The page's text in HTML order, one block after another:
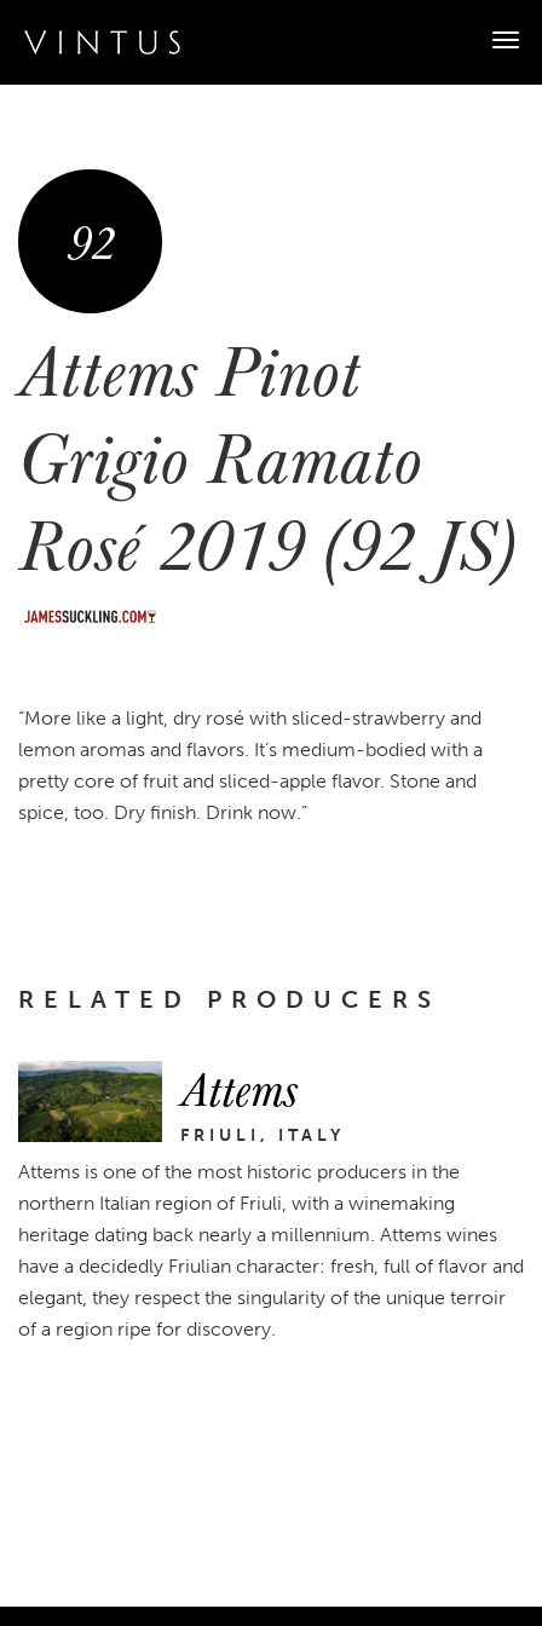
92
Attems Pinot
Grigio Ramato
Rosé 2019 (92 JS)
“More like a light, dry rosé with sliced-strawberry and
lemon aromas and flavors. It’s medium-bodied with a
pretty core of fruit and sliced-apple flavor. Stone and
spice, too. Dry finish. Drink now.”
RELATED PRODUCERS
Attems
FRIULI, ITALY
Attems is one of the most historic producers in the
northern Italian region of Friuli, with a winemaking
heritage dating back nearly a millennium. Attems wines
have a decidedly Friulian character: fresh, full of flavor and
elegant, they respect the singularity of the unique terroir
of a region ripe for discovery.